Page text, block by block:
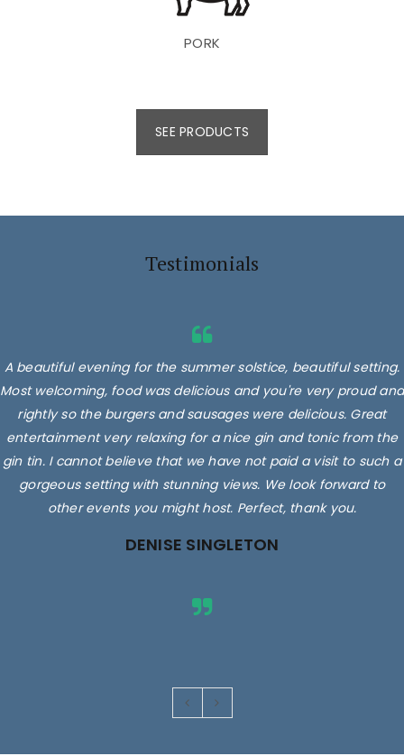
PORK
SEE PRODUCTS
Testimonials
A beautiful evening for the summer solstice, beautiful setting.
Most welcoming, food was delicious and you're very proud and
rightly so the burgers and sausages were delicious. Great
entertainment very relaxing for a nice gin and tonic from the
gin tin. I cannot believe that we have not paid a visit to such a
gorgeous setting with stunning views. We look forward to
other events you might host. Perfect, thank you.
DENISE SINGLETON